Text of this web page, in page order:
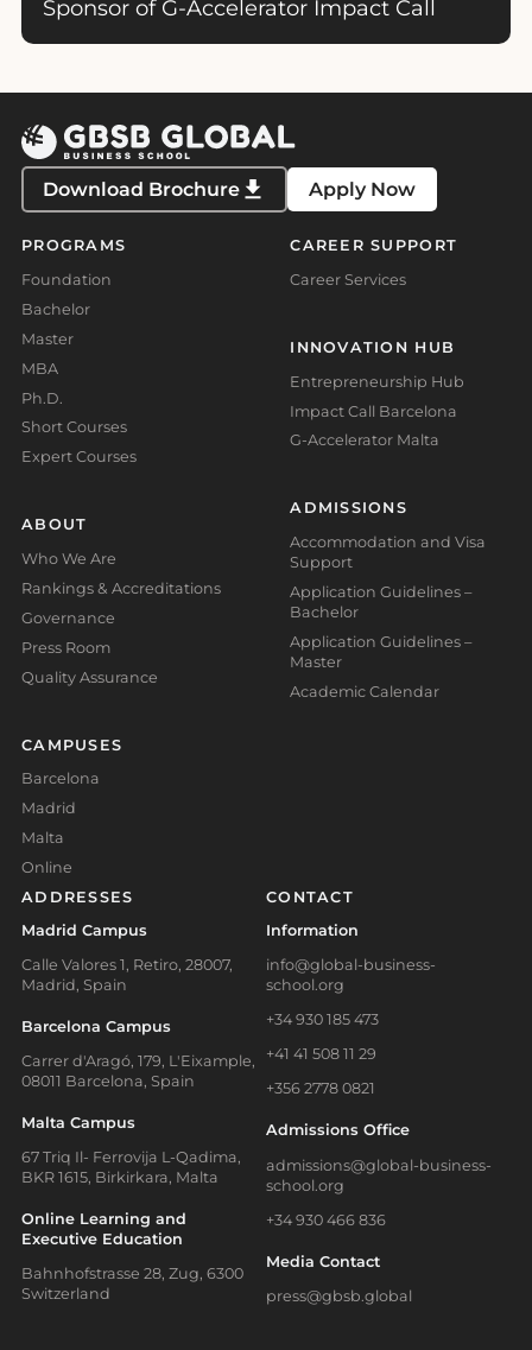
Sponsor of G-Accelerator Impact Call
Download Brochure Apply Now
PROGRAMS
Foundation
Bachelor
Master
MBA
Ph.D.
Short Courses
Expert Courses
ABOUT
Who We Are
Rankings & Accreditations
Governance
Press Room
Quality Assurance
CAMPUSES
Barcelona
Madrid
Malta
Online
CAREER SUPPORT
Career Services
INNOVATION HUB
Entrepreneurship Hub
Impact Call Barcelona
G-Accelerator Malta
ADMISSIONS
Accommodation and Visa
Support
Application Guidelines –
Bachelor
Application Guidelines –
Master
Academic Calendar
ADDRESSES
Madrid Campus
Calle Valores 1, Retiro, 28007,
Madrid, Spain
Barcelona Campus
Carrer d'Aragó, 179, L'Eixample,
08011 Barcelona, Spain
Malta Campus
67 Triq Il- Ferrovija L-Qadima,
BKR 1615, Birkirkara, Malta
Online Learning and
Executive Education
Bahnhofstrasse 28, Zug, 6300
Switzerland
CONTACT
Information
info@global-business-
school.org
+34 930 185 473
+41 41 508 11 29
+356 2778 0821
Admissions Office
admissions@global-business-
school.org
+34 930 466 836
Media Contact
press@gbsb.global